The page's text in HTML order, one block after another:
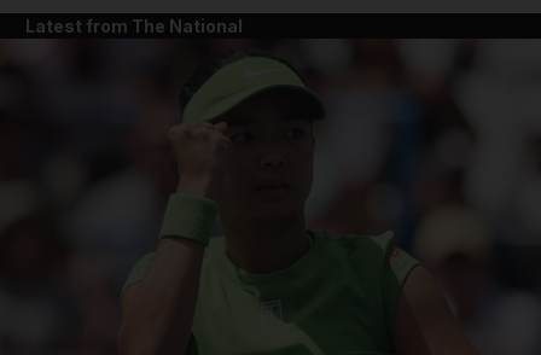
Latest from The National